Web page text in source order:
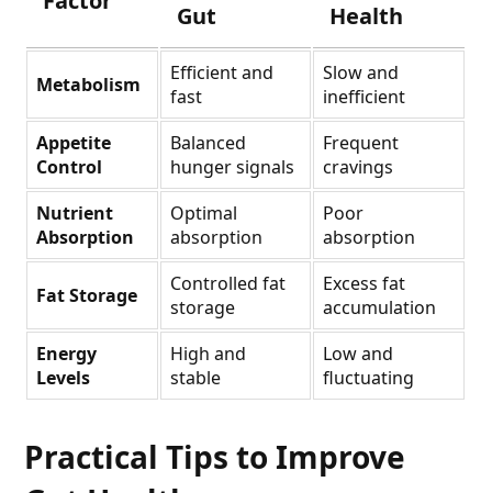
Gut
Health
Metabolism
Efficient and
fast
Slow and
inefficient
Appetite
Control
Balanced
hunger signals
Frequent
cravings
Nutrient
Absorption
Optimal
absorption
Poor
absorption
Fat Storage
Controlled fat
storage
Excess fat
accumulation
Energy
Levels
High and
stable
Low and
fluctuating
Practical Tips to Improve